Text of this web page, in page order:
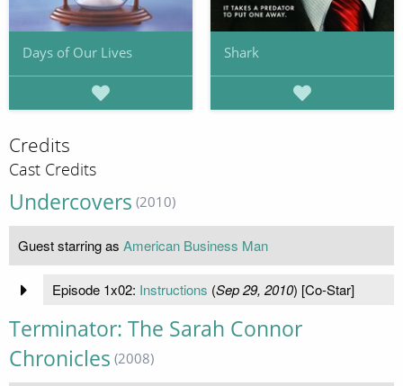
Days of Our Lives Shark
Credits
Cast Credits
Undercovers (2010)
Guest starring as American Business Man
Episode 1x02: Instructions (Sep 29, 2010) [Co-Star]
Terminator: The Sarah Connor
Chronicles (2008)